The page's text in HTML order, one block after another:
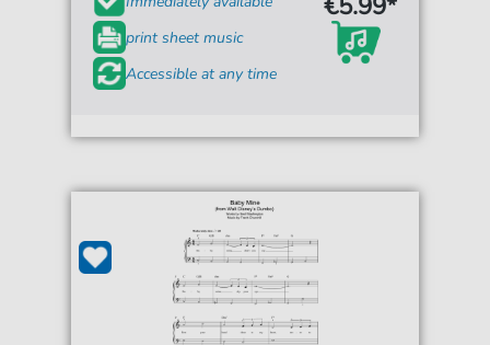
print sheet music
Accessible at any time